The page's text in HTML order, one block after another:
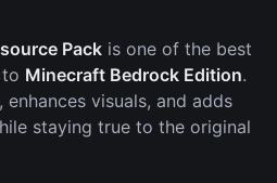
Pack is one of the best
Minecraft Bedrock Edition.
visuals, and adds
staying true to the original